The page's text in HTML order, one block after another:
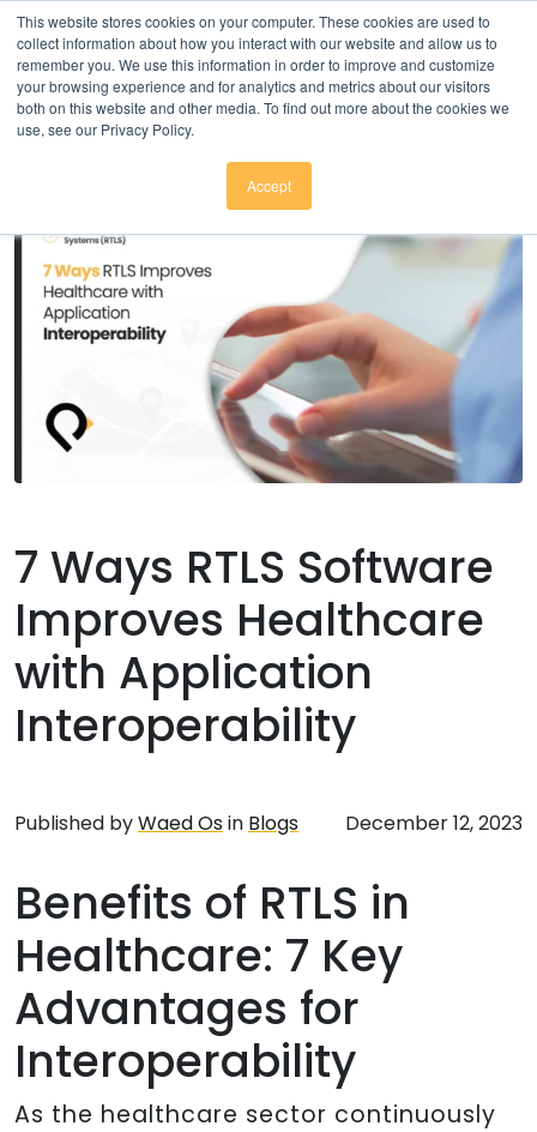
This website stores cookies on your computer. These cookies are used to
collect information about how you interact with our website and allow us to
remember you. We use this information in order to improve and customize
your browsing experience and for analytics and metrics about our visitors
both on this website and other media. To find out more about the cookies we
use, see our Privacy Policy.
Accept
Click here to download.
7 Ways RTLS Software
Improves Healthcare
with Application
Interoperability
Published byWaed Osin Blogs December 12, 2023
Benefits of RTLS in
Healthcare: 7 Key
Advantages for
Interoperability
As the healthcare sector continuously